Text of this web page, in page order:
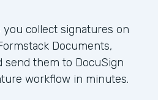
collect signatures on
Documents,
send them to DocuSign
workflow in minutes.